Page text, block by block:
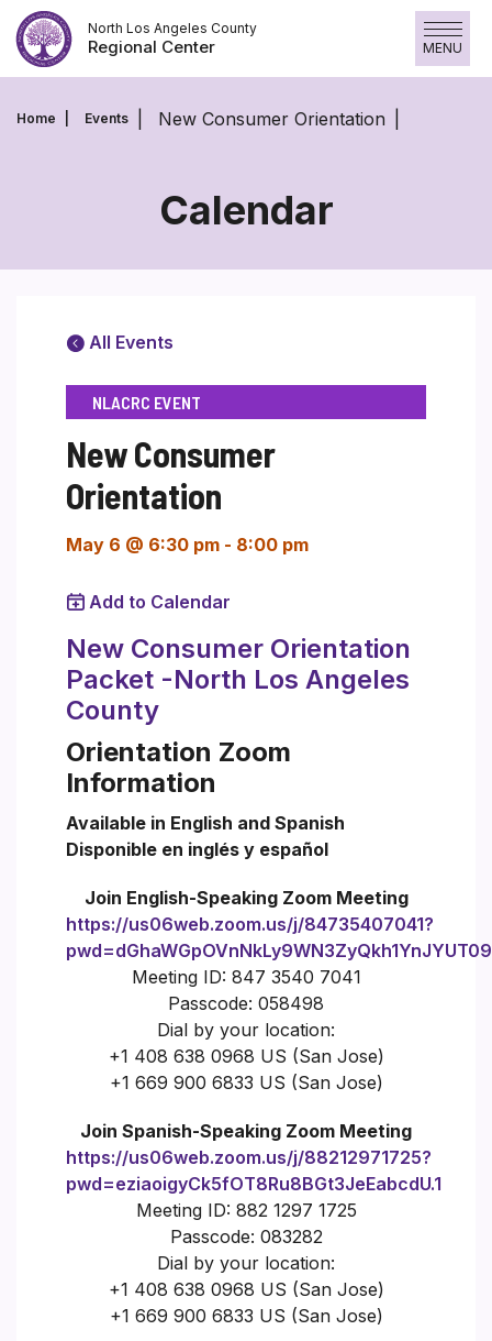
Skip
to
content
North Los Angeles County
Regional Center MENU
Home Events New Consumer Orientation
Calendar
All Events
NLACRC EVENT
New Consumer
Orientation
May 6 @ 6:30 pm - 8:00 pm
Add to Calendar
New Consumer Orientation
Packet -North Los Angeles
County
Orientation Zoom
Information
Available in English and Spanish
Disponible en inglés y español
Join English-Speaking Zoom Meeting
https://us06web.zoom.us/j/84735407041?
pwd=dGhaWGpOVnNkLy9WN3ZyQkh1YnJYUT09
Meeting ID: 847 3540 7041
Passcode: 058498
Dial by your location:
+1 408 638 0968 US (San Jose)
+1 669 900 6833 US (San Jose)
Join Spanish-Speaking Zoom Meeting
https://us06web.zoom.us/j/88212971725?
pwd=eziaoigyCk5fOT8Ru8BGt3JeEabcdU.1
Meeting ID: 882 1297 1725
Passcode: 083282
Dial by your location:
+1 408 638 0968 US (San Jose)
+1 669 900 6833 US (San Jose)